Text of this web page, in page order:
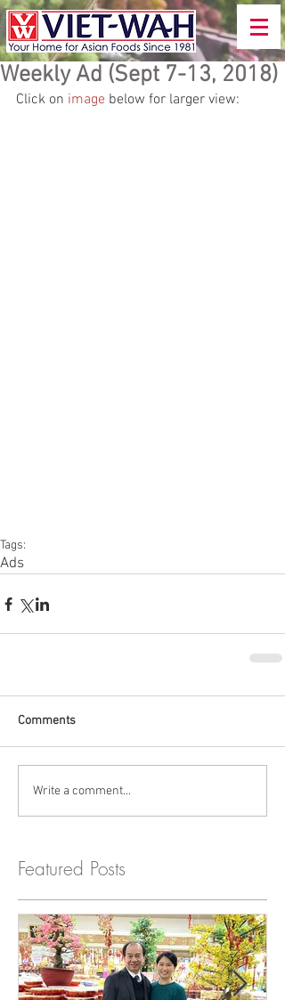
Weekly Ad (Sept 7-13, 2018)
Click on image below for larger view:
Tags:
Ads
Comments
Write a comment...
Featured Posts